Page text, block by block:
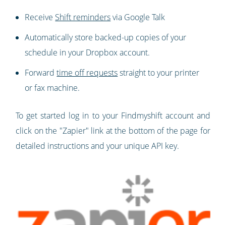
Receive Shift remindersvia Google Talk
Automatically store backed-up copies of your
schedule in your Dropbox account.
Forwardtime off requestsstraight to your printer
or fax machine.
To get started log in to your Findmyshift account and
click on the "Zapier" link at the bottom of the page for
detailed instructions and your unique API key.